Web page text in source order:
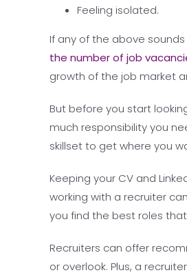
Feeling isolated.
If any of the above
the number of job
growth of the job market
But before you start
much responsibility you
skillset to get where you
Keeping your CV and
working with a recruiter
you find the best roles
Recruiters can offer
or overlook. Plus, a